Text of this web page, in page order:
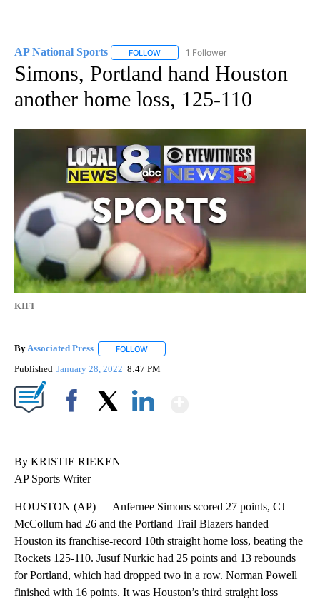
AP National Sports FOLLOW FOLLOW "AP NATIONAL SPORTS" TO
1 Follower
Simons, Portland hand Houston
another home loss, 125-110
KIFI
ByAssociated Press FOLLOW
Published January 28, 2022 8:47 PM
By KRISTIE RIEKEN
AP Sports Writer
HOUSTON (AP) — Anfernee Simons scored 27 points, CJ
McCollum had 26 and the Portland Trail Blazers handed
Houston its franchise-record 10th straight home loss, beating the
Rockets 125-110. Jusuf Nurkic had 25 points and 13 rebounds
for Portland, which had dropped two in a row. Norman Powell
finished with 16 points. It was Houston’s third straight loss